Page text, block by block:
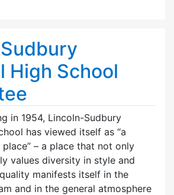
High School
in 1954, Lincoln-Sudbury
has viewed itself as “a
– a place that not only
values diversity in style and
manifests itself in the
and in the general atmosphere